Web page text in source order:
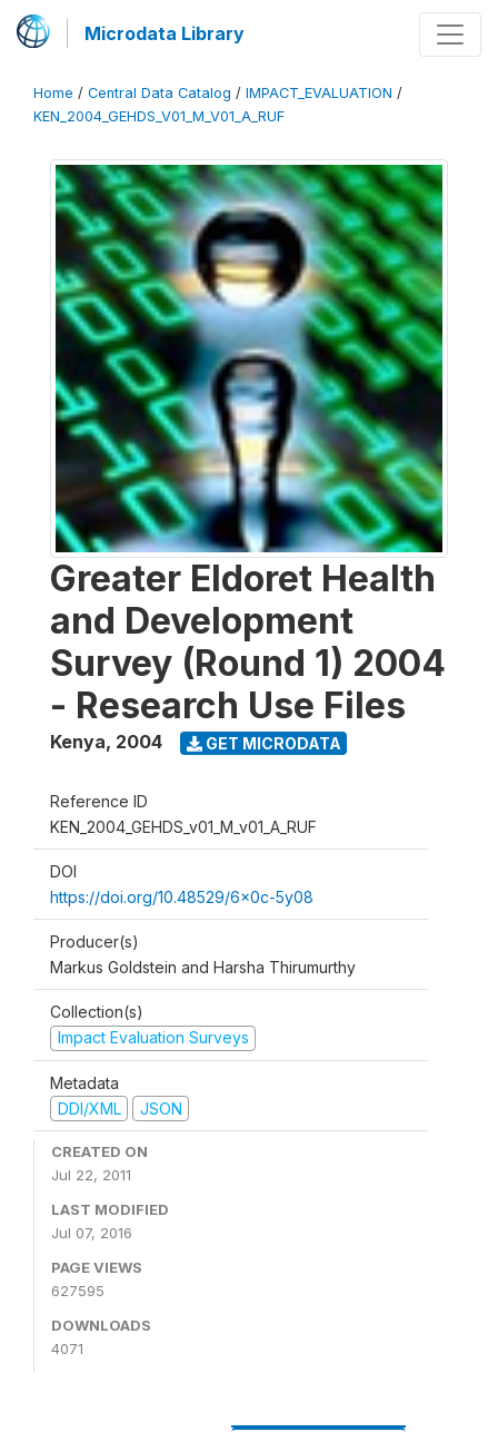
Microdata Library
Home / Central Data Catalog / IMPACT_EVALUATION /
KEN_2004_GEHDS_V01_M_V01_A_RUF
Greater Eldoret Health
and Development
Survey (Round 1) 2004
- Research Use Files
Kenya, 2004 GET MICRODATA
Reference ID
KEN_2004_GEHDS_v01_M_v01_A_RUF
DOI
https://doi.org/10.48529/6x0c-5y08
Producer(s)
Markus Goldstein and Harsha Thirumurthy
Collection(s)
Impact Evaluation Surveys
Metadata
DDI/XML
JSON
CREATED ON
Jul 22, 2011
LAST MODIFIED
Jul 07, 2016
PAGE VIEWS
627595
DOWNLOADS
4071